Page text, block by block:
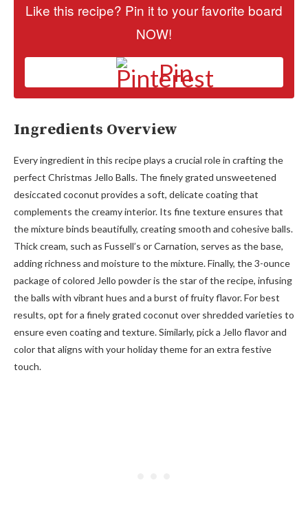
Like this recipe? Pin it to your favorite board
NOW!
Pin
Ingredients Overview
Every ingredient in this recipe plays a crucial role in crafting the
perfect Christmas Jello Balls. The finely grated unsweetened
desiccated coconut provides a soft, delicate coating that
complements the creamy interior. Its fine texture ensures that
the mixture binds beautifully, creating smooth and cohesive balls.
Thick cream, such as Fussell’s or Carnation, serves as the base,
adding richness and moisture to the mixture. Finally, the 3-ounce
package of colored Jello powder is the star of the recipe, infusing
the balls with vibrant hues and a burst of fruity flavor. For best
results, opt for a finely grated coconut over shredded varieties to
ensure even coating and texture. Similarly, pick a Jello flavor and
color that aligns with your holiday theme for an extra festive
touch.